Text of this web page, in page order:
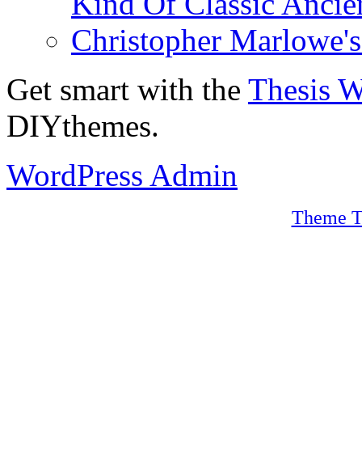
Christopher
Get smart with the Thesis
DIYthemes.
WordPress Admin
Theme